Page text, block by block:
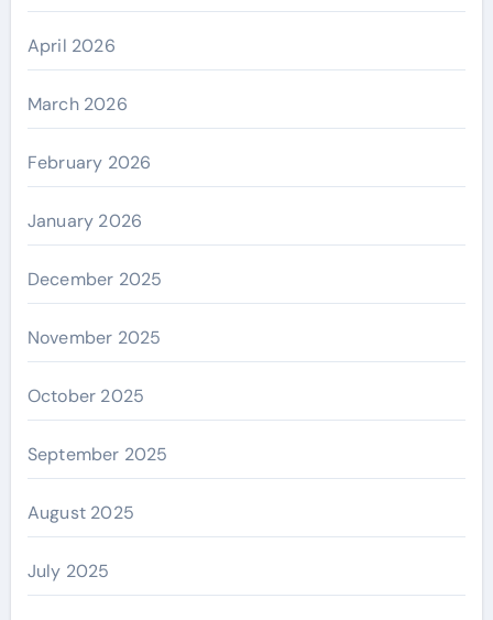
April 2026
March 2026
February 2026
January 2026
December 2025
November 2025
October 2025
September 2025
August 2025
July 2025